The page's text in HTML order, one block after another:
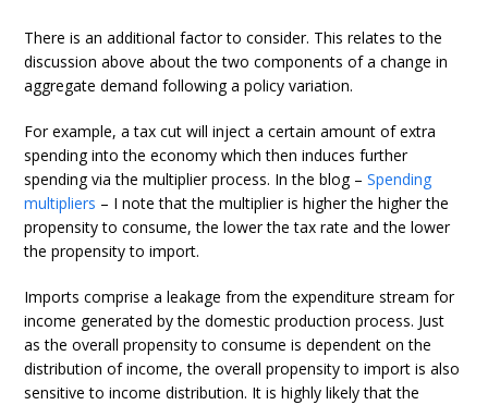
There is an additional factor to consider. This relates to the
discussion above about the two components of a change in
aggregate demand following a policy variation.
For example, a tax cut will inject a certain amount of extra
spending into the economy which then induces further
spending via the multiplier process. In the blog –Spending
multipliers – I note that the multiplier is higher the higher the
propensity to consume, the lower the tax rate and the lower
the propensity to import.
Imports comprise a leakage from the expenditure stream for
income generated by the domestic production process. Just
as the overall propensity to consume is dependent on the
distribution of income, the overall propensity to import is also
sensitive to income distribution. It is highly likely that the